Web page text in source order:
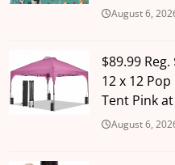
August 6,
$89.99
12 x 12
Tent Pink
August 6,